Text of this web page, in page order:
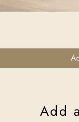
Add